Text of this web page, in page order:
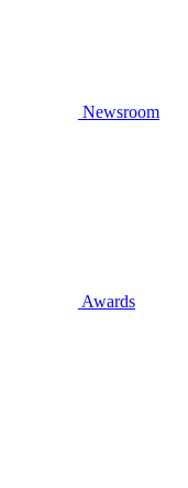
Newsroom
Awards